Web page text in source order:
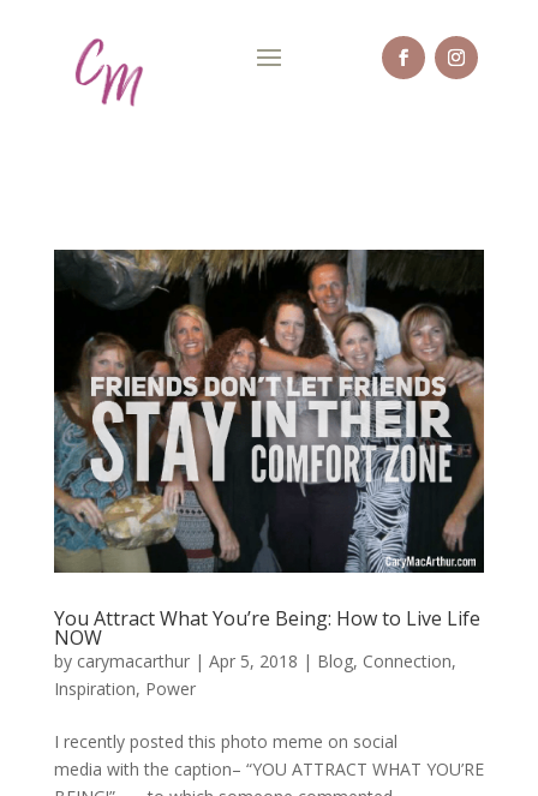
You Attract What You’re Being: How to Live Life
NOW
by carymacarthur| Apr 5, 2018 | Blog, Connection,
Inspiration, Power
I recently posted this photo meme on social
media with the caption– “YOU ATTRACT WHAT YOU’RE